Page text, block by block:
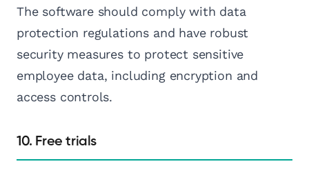
The software should comply with data
protection regulations and have robust
security measures to protect sensitive
employee data, including encryption and
access controls.
10. Free trials